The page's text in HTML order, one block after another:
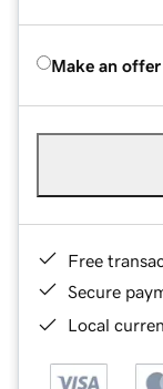
Make an offer
Free
Secure
Local